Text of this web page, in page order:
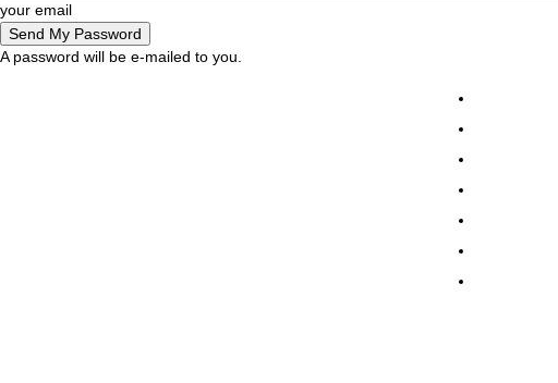
your email
A password will be e-mailed to you.